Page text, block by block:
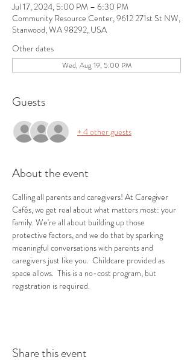
Jul 17, 2024, 5:00 PM – 6:30 PM
Community Resource Center, 9612 271st St NW,
Stanwood, WA 98292, USA
Other dates
Wed, Aug 19, 5:00 PM
Guests
+ 4 other guests
About the event
Calling all parents and caregivers! At Caregiver
Cafés, we get real about what matters most: your
family. We're all about building up those
protective factors, and we do that by sparking
meaningful conversations with parents and
caregivers just like you.  Childcare provided as
space allows.  This is a no-cost program, but
registration is required.
Share this event